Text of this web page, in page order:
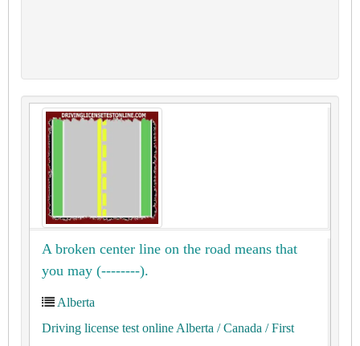
A broken center line on the road means that
you may (--------).
Alberta
Driving license test online Alberta / Canada / First